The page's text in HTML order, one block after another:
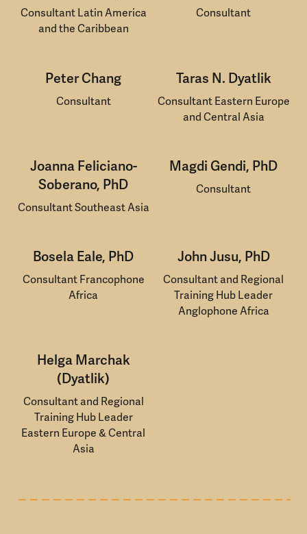
Consultant Latin America
and the Caribbean
Consultant
Peter Chang
Consultant
Taras N. Dyatlik
Consultant Eastern Europe
and Central Asia
Joanna Feliciano-
Soberano, PhD
Consultant Southeast Asia
Magdi Gendi, PhD
Consultant
Bosela Eale, PhD
Consultant Francophone
Africa
John Jusu, PhD
Consultant and Regional
Training Hub Leader
Anglophone Africa
Helga Marchak
(Dyatlik)
Consultant and Regional
Training Hub Leader
Eastern Europe & Central
Asia